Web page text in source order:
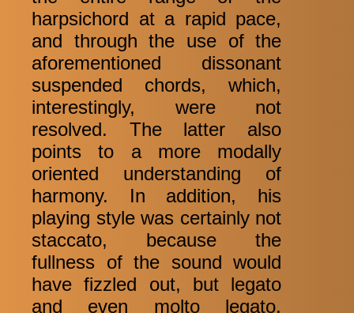
harpsichord at a rapid pace,
and through the use of the
aforementioned dissonant
suspended chords, which,
interestingly, were not
resolved. The latter also
points to a more modally
oriented understanding of
harmony. In addition, his
playing style was certainly not
staccato, because the
fullness of the sound would
have fizzled out, but legato
and even molto legato.